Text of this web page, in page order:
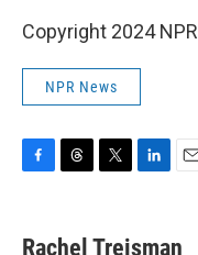
Copyright 2024 NPR
NPR News
e
e
t
k
i
Rachel Treisman